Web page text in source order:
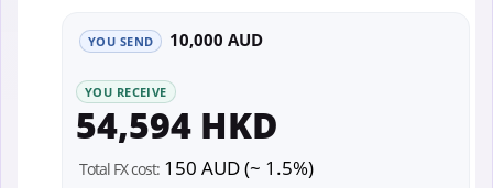
YOU SEND 10,000 AUD
YOU RECEIVE
54,594 HKD
Total FX cost: 150 AUD (~ 1.5%)